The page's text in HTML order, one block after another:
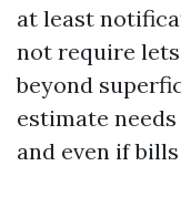
at least
not require
beyond
estimate
and even if